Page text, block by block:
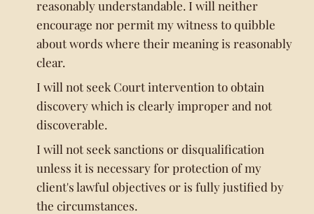
reasonably understandable. I will neither
encourage nor permit my witness to quibble
about words where their meaning is reasonably
clear.
I will not seek Court intervention to obtain
discovery which is clearly improper and not
discoverable.
I will not seek sanctions or disqualification
unless it is necessary for protection of my
client's lawful objectives or is fully justified by
the circumstances.